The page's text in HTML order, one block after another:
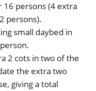
16 persons (4 extra
persons).
small daybed in
2 cots in two of the
the extra two
giving a total